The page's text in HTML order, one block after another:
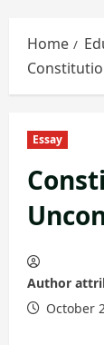
Home
Essay
Author
October